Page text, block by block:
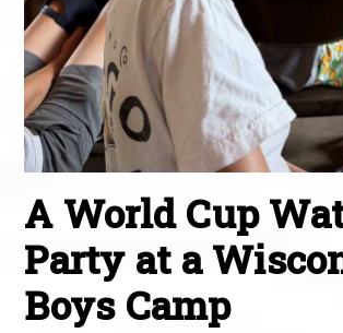
A World Cup
Party at a
Boys Camp